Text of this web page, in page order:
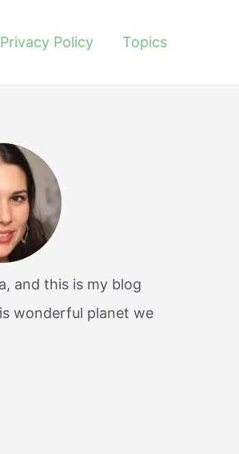
Privacy Policy Topics
and this is my blog
wonderful planet we